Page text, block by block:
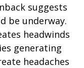
suggests
be underway.
headwinds
generating
headaches